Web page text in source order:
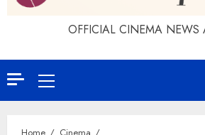
OFFICIAL CINEMA NEWS
Primary
Menu